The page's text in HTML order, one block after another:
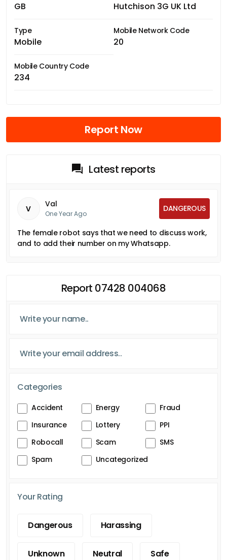
GB Hutchison 3G UK Ltd
Type
Mobile
Mobile Network Code
20
Mobile Country Code
234
Report Now
Latest reports
V Val
One Year Ago
DANGEROUS
The female robot says that we need to discuss work,
and to add their number on my Whatsapp.
Report 07428 004068
Categories
Accident Energy
Fraud
Insurance
Lottery
PPI
Robocall
Scam
SMS
Spam
Uncategorized
Your Rating
Dangerous Harassing
Unknown Neutral Safe